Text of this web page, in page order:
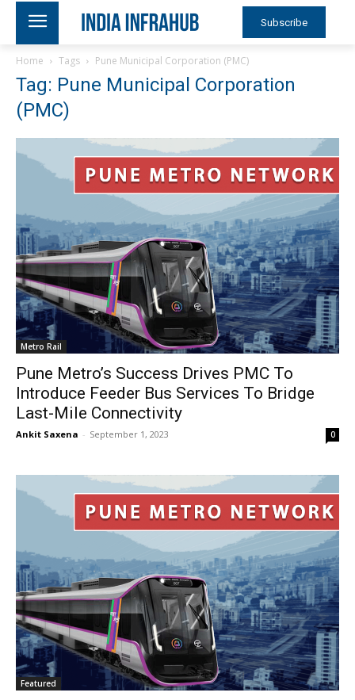
Subscribe
Home Tags Pune Municipal Corporation (PMC)
Tag: Pune Municipal Corporation
(PMC)
Metro Rail
Pune Metro’s Success Drives PMC To
Introduce Feeder Bus Services To Bridge
Last-Mile Connectivity
Ankit Saxena - September 1, 2023 0
Featured